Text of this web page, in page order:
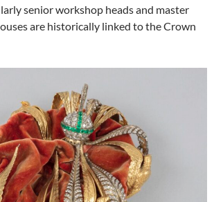
senior workshop heads and master
are historically linked to the Crown